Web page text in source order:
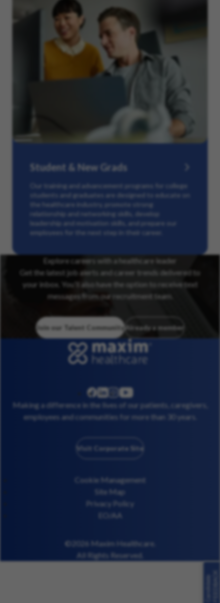
Student & New Grads
Our training and advancement programs for college
students and graduates are designed to educate on
the healthcare industry, promote strong
relationship and networking skills, develop
leadership and motivation skills, and prepare our
employees for the next step in their career.
Explore careers with a healthcare leader
Get the latest job alerts and career trends delivered to
your inbox. You’ll also have the option to receive text
messages from our recruitment team.
Join our Talent Community Already a member
facebook
linkedininstagram
youtube
Making a difference in the lives of our patients, caregivers,
employees and communities for more than 30 years.
Visit Corporate Site
Cookie Management
Site Map
Privacy Policy
EO/AA
©2026 Maxim Healthcare.
All Rights Reserved.